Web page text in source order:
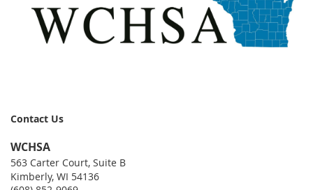
Contact Us
WCHSA
563 Carter Court, Suite B
Kimberly, WI 54136